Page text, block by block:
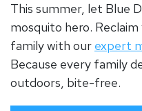
This summer, let Blue
mosquito hero.
family with our expert
Because every family
outdoors, bite-free.